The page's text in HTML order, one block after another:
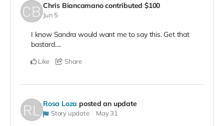
Chris Biancamano contributed $100
Jun 5
I know Sandra would want me to say this. Get that
bastard….
Like Share
Rosa Loza posted an update
Story update May 31